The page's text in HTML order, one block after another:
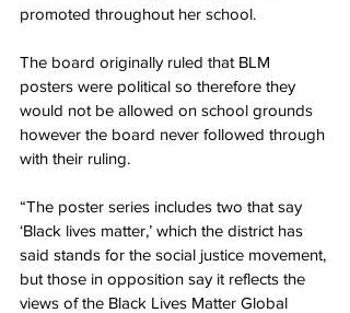
promoted throughout her school.
The board originally ruled that BLM
posters were political so therefore they
would not be allowed on school grounds
however the board never followed through
with their ruling.
“The poster series includes two that say
‘Black lives matter,’ which the district has
said stands for the social justice movement,
but those in opposition say it reflects the
views of the Black Lives Matter Global